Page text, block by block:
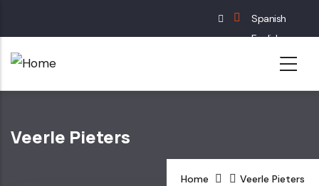
main
Spanish
English
French
Veerle Pieters
Home Veerle Pieters